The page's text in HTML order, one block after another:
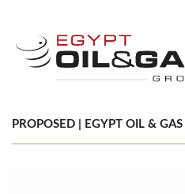
PROPOSED | EGYPT OIL & GAS